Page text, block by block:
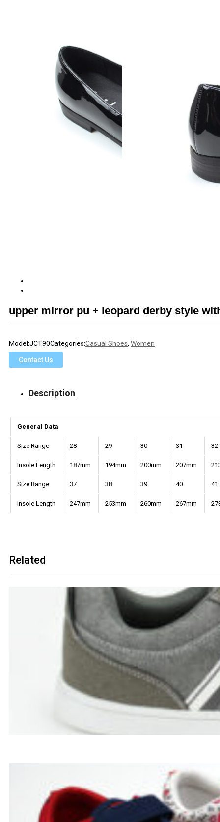
upper mirror pu + leopard derby style
Model:JCT90Categories:Casual Shoes, Women
Contact Us
Description
General Data
Size Range 28 29 30 31 32
Insole Length 187mm 194mm 200mm 207mm
Size Range 37 38 39 40 41
Insole Length 247mm 253mm 260mm 267mm
Related